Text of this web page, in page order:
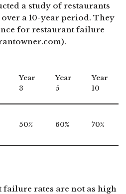
a study of restaurants
a 10-year period. They
for restaurant failure
Year
3
Year
5
Year
10
50% 60% 70%
rates are not as high